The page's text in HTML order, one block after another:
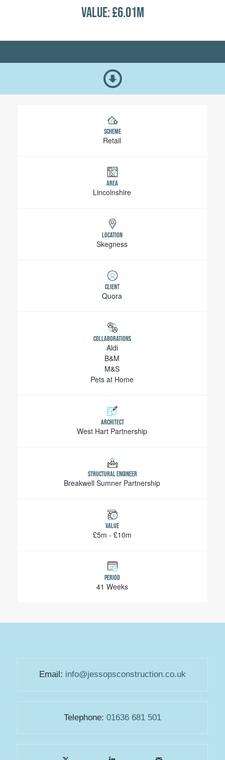
VALUE: £6.01M
SCHEME
Retail
AREA
Lincolnshire
LOCATION
Skegness
CLIENT
Quora
COLLABORATIONS
Aldi
B&M
M&S
Pets at Home
ARCHITECT
West Hart Partnership
STRUCTURAL ENGINEER
Breakwell Sumner Partnership
VALUE
£5m - £10m
PERIOD
41 Weeks
Email: info@jessopsconstruction.co.uk
Telephone: 01636 681 501